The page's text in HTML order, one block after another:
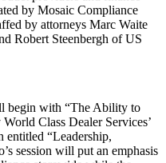
by Mosaic Compliance
by attorneys Marc Waite
Robert Steenbergh of US
begin with “The Ability to
Class Dealer Services’
entitled “Leadership,
session will put an emphasis